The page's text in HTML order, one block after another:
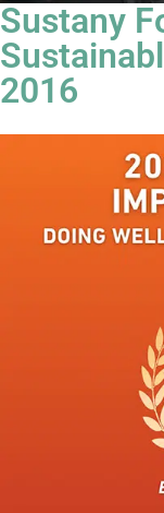
Sustany
2016